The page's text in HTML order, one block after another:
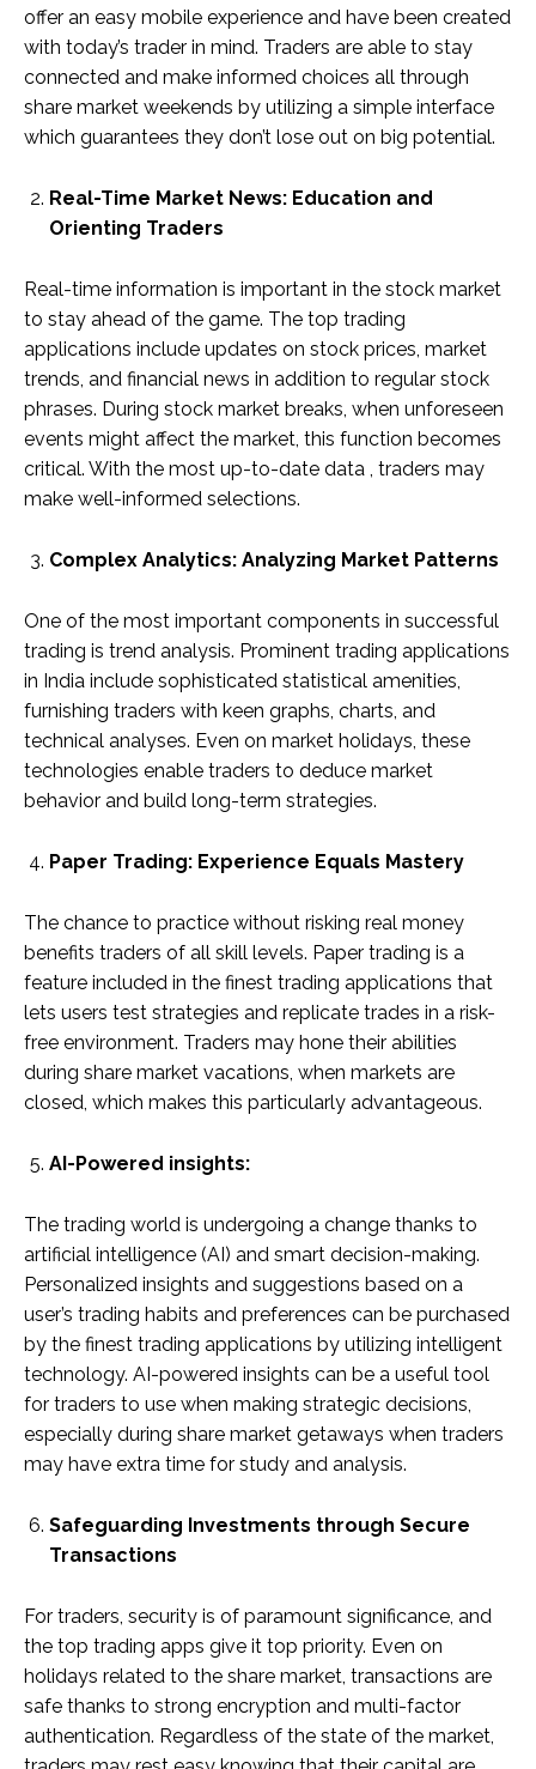
offer an easy mobile experience and have been created
with today’s trader in mind. Traders are able to stay
connected and make informed choices all through
share market weekends by utilizing a simple interface
which guarantees they don’t lose out on big potential.
Real-Time Market News: Education and
Orienting Traders
Real-time information is important in the stock market
to stay ahead of the game. The top trading
applications include updates on stock prices, market
trends, and financial news in addition to regular stock
phrases. During stock market breaks, when unforeseen
events might affect the market, this function becomes
critical. With the most up-to-date data , traders may
make well-informed selections.
Complex Analytics: Analyzing Market Patterns
One of the most important components in successful
trading is trend analysis. Prominent trading applications
in India include sophisticated statistical amenities,
furnishing traders with keen graphs, charts, and
technical analyses. Even on market holidays, these
technologies enable traders to deduce market
behavior and build long-term strategies.
Paper Trading: Experience Equals Mastery
The chance to practice without risking real money
benefits traders of all skill levels. Paper trading is a
feature included in the finest trading applications that
lets users test strategies and replicate trades in a risk-
free environment. Traders may hone their abilities
during share market vacations, when markets are
closed, which makes this particularly advantageous.
AI-Powered insights:
The trading world is undergoing a change thanks to
artificial intelligence (AI) and smart decision-making.
Personalized insights and suggestions based on a
user’s trading habits and preferences can be purchased
by the finest trading applications by utilizing intelligent
technology. AI-powered insights can be a useful tool
for traders to use when making strategic decisions,
especially during share market getaways when traders
may have extra time for study and analysis.
Safeguarding Investments through Secure
Transactions
For traders, security is of paramount significance, and
the top trading apps give it top priority. Even on
holidays related to the share market, transactions are
safe thanks to strong encryption and multi-factor
authentication. Regardless of the state of the market,